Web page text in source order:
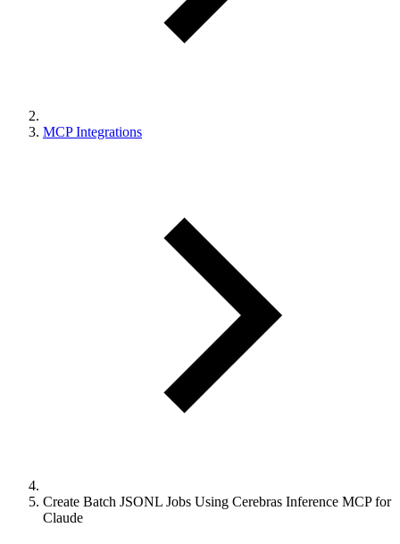
MCP Integrations
Create Batch JSONL Jobs Using Cerebras Inference MCP for
Claude